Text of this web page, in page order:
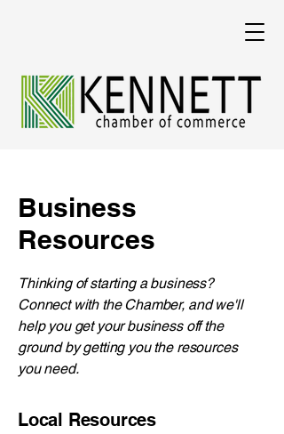
Business
Resources
​Thinking of starting a business?
Connect with the Chamber, and we'll
help you get your business off the
ground by getting you the resources
you need.
Local Resources